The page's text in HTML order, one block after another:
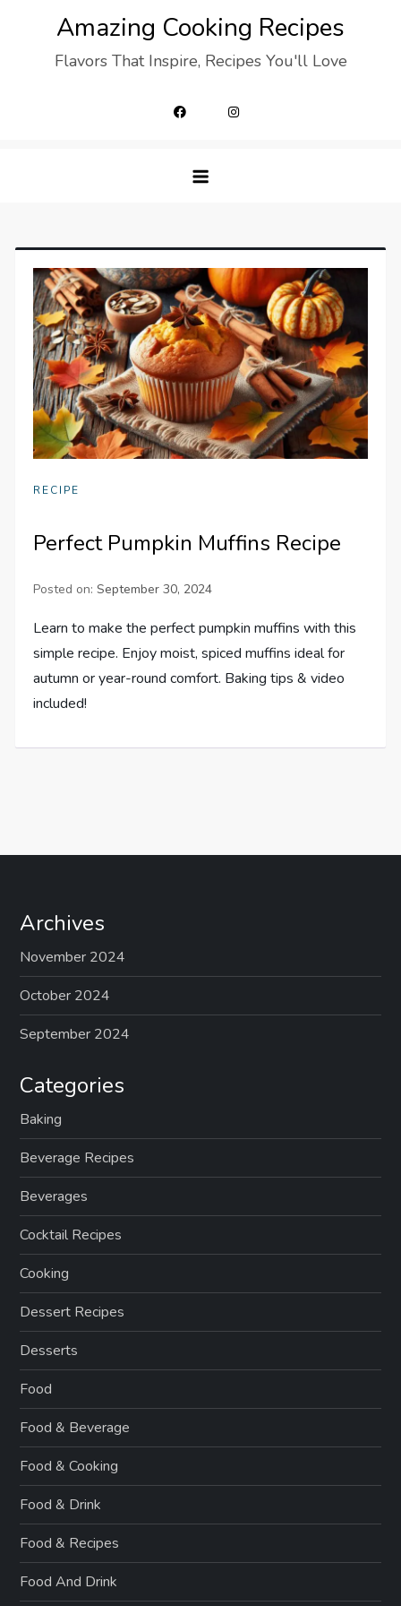
Amazing Cooking Recipes
Flavors That Inspire, Recipes You'll Love
RECIPE
Perfect Pumpkin Muffins Recipe
Posted on:September 30, 2024
Learn to make the perfect pumpkin muffins with this
simple recipe. Enjoy moist, spiced muffins ideal for
autumn or year-round comfort. Baking tips & video
included!
Archives
November 2024
October 2024
September 2024
Categories
Baking
Beverage Recipes
Beverages
Cocktail Recipes
Cooking
Dessert Recipes
Desserts
Food
Food & Beverage
Food & Cooking
Food & Drink
Food & Recipes
Food And Drink